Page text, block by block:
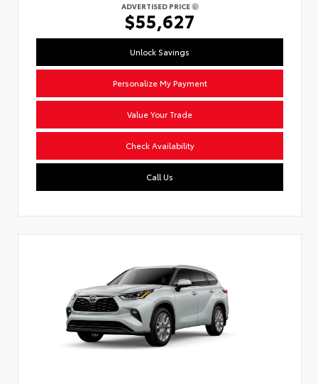
ADVERTISED PRICE
$55,627
Unlock Savings
Personalize My Payment
Value Your Trade
Check Availability
Call Us